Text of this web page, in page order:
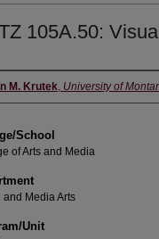
105A.50:
M. Krutek, University of
School
of Arts and Media
and Media Arts
Unit